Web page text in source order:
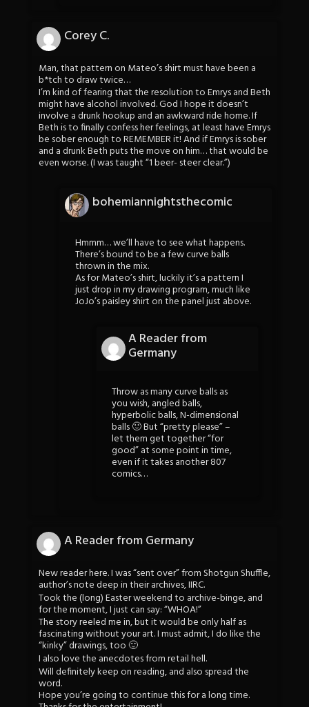
Corey C.
Man, that pattern on Mateo’s shirt must have been a
b*tch to draw twice…
I’m kind of fearing that the resolution to Emrys and Beth
might have alcohol involved. God I hope it doesn’t
involve a drunk hookup and an awkward ride home. If
Beth is to finally confess her feelings, at least have Emrys
be sober enough to REMEMBER it! And if Emrys is sober
and a drunk Beth puts the move on him… that would be
even worse. (I was taught “1 beer- steer clear.”)
bohemiannightsthecomic
Hmmm… we’ll have to see what happens.
There’s bound to be a few curve balls
thrown in the mix.
As for Mateo’s shirt, luckily it’s a pattern I
just drop in my drawing program, much like
JoJo’s paisley shirt on the panel just above.
A Reader from
Germany
Throw as many curve balls as
you wish, angled balls,
hyperbolic balls, N-dimensional
balls 🙂 But “pretty please” –
let them get together “for
good” at some point in time,
even if it takes another 807
comics…
A Reader from Germany
New reader here. I was “sent over” from Shotgun Shuffle,
author’s note deep in their archives, IIRC.
Took the (long) Easter weekend to archive-binge, and
for the moment, I just can say: “WHOA!”
The story reeled me in, but it would be only half as
fascinating without your art. I must admit, I do like the
“kinky” drawings, too 🙂
I also love the anecdotes from retail hell.
Will definitely keep on reading, and also spread the
word.
Hope you’re going to continue this for a long time.